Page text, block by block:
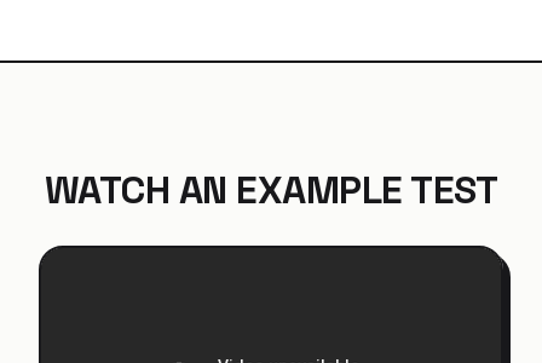
WATCH AN EXAMPLE TEST